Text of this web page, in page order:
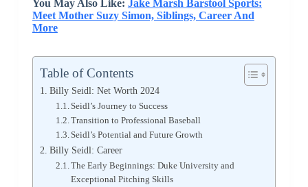
You May Also Like: Jake Marsh Barstool Sports:
Meet Mother Suzy Simon, Siblings, Career And
More
Table of Contents
Billy Seidl: Net Worth 2024
Seidl’s Journey to Success
Transition to Professional Baseball
Seidl’s Potential and Future Growth
Billy Seidl: Career
The Early Beginnings: Duke University and
Exceptional Pitching Skills